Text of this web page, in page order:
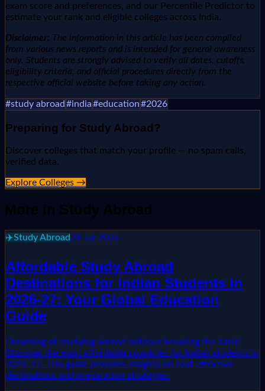
exam score and preferences, and our Percentile Predictor to
estimate your rank and eligible colleges across India.
Disclaimer: The information in this article has been compiled
from various news reports and is intended for general awareness
only. Students are strongly advised to verify all dates, cutoffs,
eligibility criteria, and official procedures directly from the
respective official website before taking any action.
#study abroad #india#education#2026
Preparing for Study Abroad?
Discover colleges that match your profile — no spam calls,
verified data.
Explore Colleges →
More in Study Abroad
✈️Study Abroad28 Jul 2026
Affordable Study Abroad
Destinations for Indian Students in
2026-27: Your Global Education
Guide
Dreaming of studying abroad without breaking the bank?
Discover the most affordable countries for Indian students in
2026-27. This guide provides insights on cost-effective
destinations and preparation strategies.